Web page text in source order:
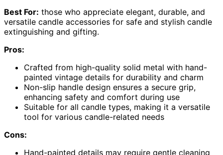
Best For: those who appreciate elegant, durable, and
versatile candle accessories for safe and stylish candle
extinguishing and gifting.
Pros:
Crafted from high-quality solid metal with hand-
painted vintage details for durability and charm
Non-slip handle design ensures a secure grip,
enhancing safety and comfort during use
Suitable for all candle types, making it a versatile
tool for various candle-related needs
Cons:
Hand-painted details may require gentle cleaning